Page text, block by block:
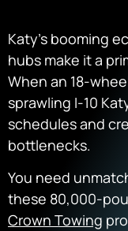
Katy’s booming
hubs make it a
When an 18-
sprawling I-10
schedules and
bottlenecks.
You need
these 80,000-
Crown Towing